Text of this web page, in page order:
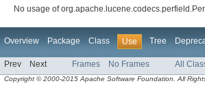
No usage of
Overview Package Class Use Tree
Prev Next Frames No Frames All
Copyright © 2000-2015 Apache Software Foundation. All